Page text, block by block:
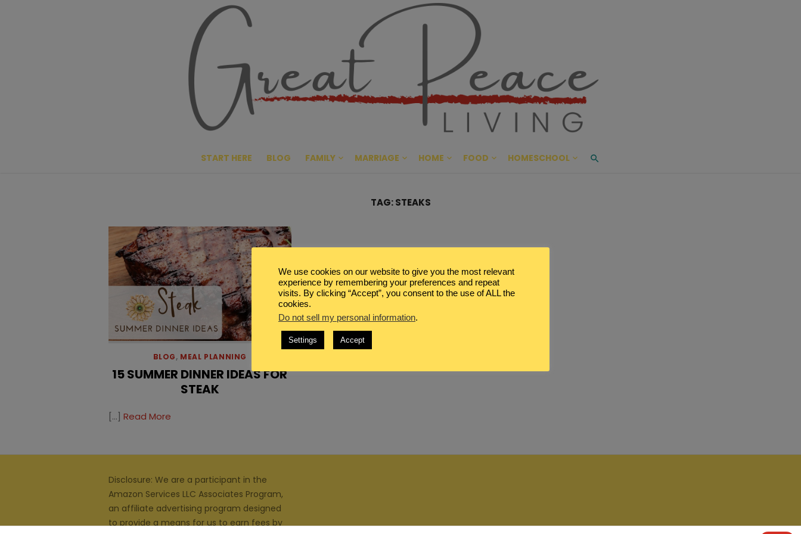
Great Peace Living
CULTIVATING PEACE AT HOME AND BEYOND
START HERE BLOG FAMILY MARRIAGE HOME FOOD HOMESCHOOL
TAG:STEAKS
BLOG, MEAL PLANNING
15 SUMMER DINNER IDEAS FOR
STEAK
[…] Read More
Disclosure: We are a participant in the
Amazon Services LLC Associates Program,
an affiliate advertising program designed
to provide a means for us to earn fees by
We use cookies on our website to give you the most relevant
experience by remembering your preferences and repeat
visits. By clicking “Accept”, you consent to the use of ALL the
cookies.
Do not sell my personal information.
Settings Accept